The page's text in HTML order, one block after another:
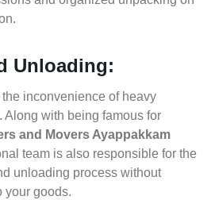
Unloading:
inconvenience of heavy
Along with being famous for
and Movers Ayappakkam
team is also responsible for the
unloading process without
your goods.